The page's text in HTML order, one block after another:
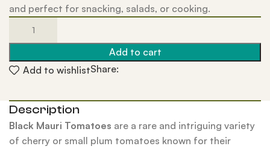
and perfect for snacking, salads, or cooking.
Add to cart
Add to wishlistShare:
Description
Black Mauri Tomatoes are a rare and intriguing variety
of cherry or small plum tomatoes known for their